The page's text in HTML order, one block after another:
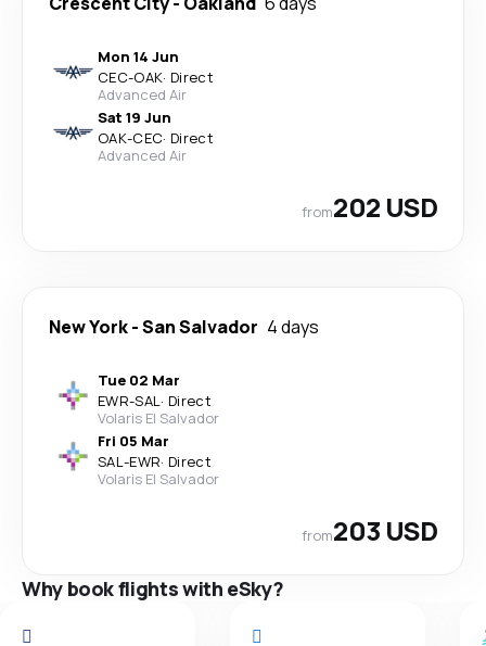
Mon 14 Jun
CEC-OAK· Direct
Advanced Air
Sat 19 Jun
OAK-CEC· Direct
Advanced Air
from202 USD
New York-San Salvador 4 days
Tue 02 Mar
EWR-SAL· Direct
Volaris El Salvador
Fri 05 Mar
SAL-EWR· Direct
Volaris El Salvador
from203 USD
Why book flights with eSky?